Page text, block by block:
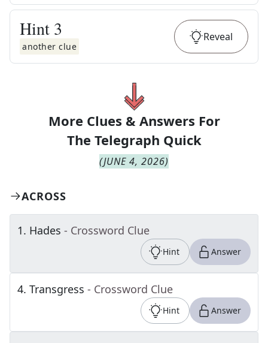
Hint 3
another clue
Reveal
More Clues & Answers For
The Telegraph Quick
(JUNE 4, 2026)
ACROSS
1. Hades - Crossword Clue
Hint Answer
4. Transgress - Crossword Clue
Hint Answer